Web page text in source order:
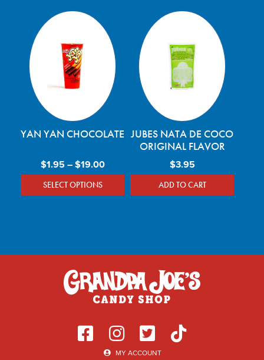
YAN YAN CHOCOLATE
$1.95–$19.00Price range: $1.95 through $19.00
SELECT OPTIONS
JUBES NATA DE COCO
ORIGINAL FLAVOR
$3.95
ADD TO CART
MY ACCOUNT